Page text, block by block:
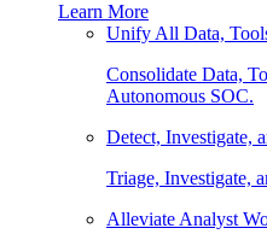
Learn More
Unify All Data,
Consolidate Data,
Autonomous SOC.
Detect, Investigate,
Triage, Investigate,
Alleviate Analyst